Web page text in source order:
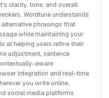
clarity, tone, and overall
Wordtune understands
phrasings that
while maintaining your
at helping users refine their
adjustment, sentence
aware
integration and real-time
you write online,
social media platforms.